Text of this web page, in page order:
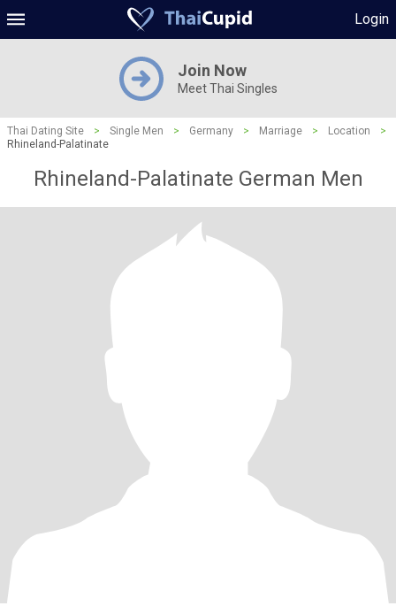
Login
Join Now
Meet Thai Singles
Thai Dating Site > Single Men > Germany > Marriage > Location
>
Rhineland-Palatinate
Rhineland-Palatinate German Men